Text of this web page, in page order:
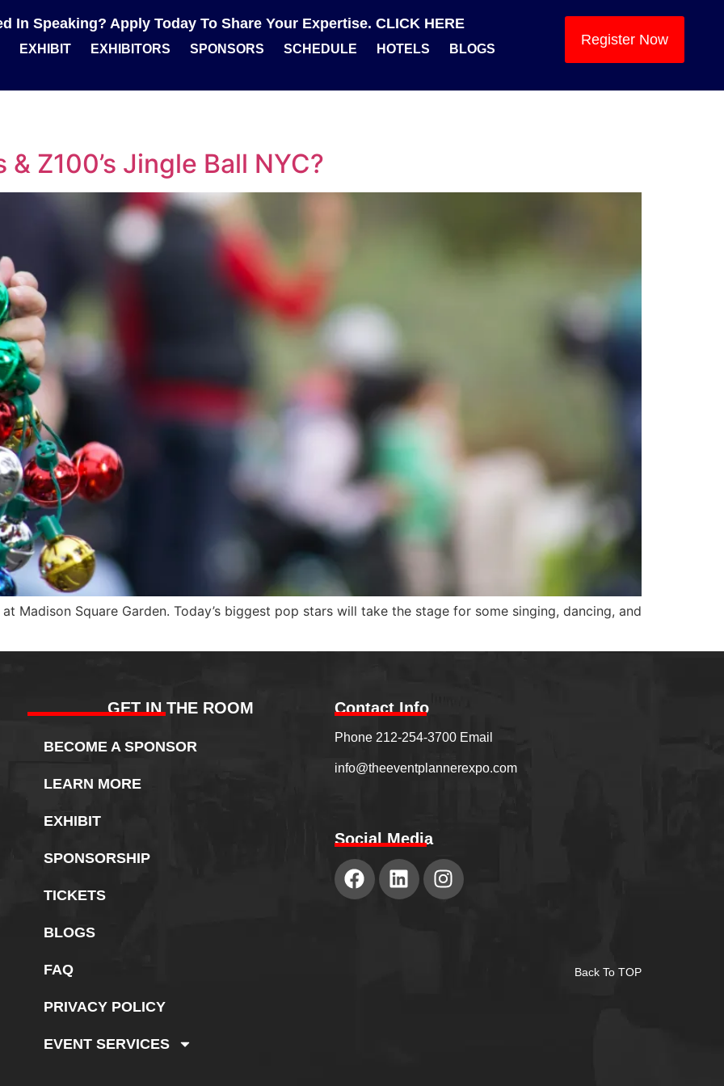
In Speaking? Apply Today To Share Your Expertise. CLICK HERE
EXHIBIT EXHIBITORS SPONSORS SCHEDULE HOTELS BLOGS
Register Now
Z100’s Jingle Ball NYC?
Madison Square Garden. Today’s biggest pop stars will take the stage for some singing, dancing, and
GET IN THE ROOM
BECOME A SPONSOR
LEARN MORE
EXHIBIT
SPONSORSHIP
TICKETS
BLOGS
FAQ
PRIVACY POLICY
EVENT SERVICES
Contact Info
Phone 212-254-3700 Email
info@theeventplannerexpo.com
Social Media
Back To TOP